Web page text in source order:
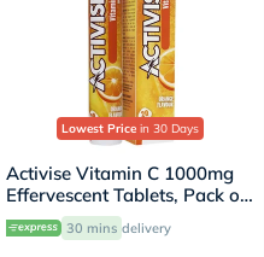
Lowest Price in 30 Days
Activise Vitamin C 1000mg
Effervescent Tablets, Pack of
20's
30 mins delivery